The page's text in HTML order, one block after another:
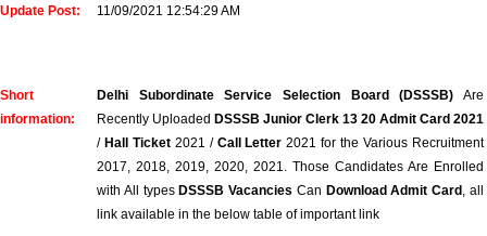
Update Post: 11/09/2021 12:54:29 AM
Short
information:
Delhi Subordinate Service Selection Board (DSSSB) Are
Recently Uploaded DSSSB Junior Clerk 13 20 Admit Card 2021
/ Hall Ticket2021 / Call Letter 2021 for the Various Recruitment
2017, 2018, 2019, 2020, 2021. Those Candidates Are Enrolled
with All typesDSSSB Vacancies Can Download Admit Card , all
link available in the below table of important link